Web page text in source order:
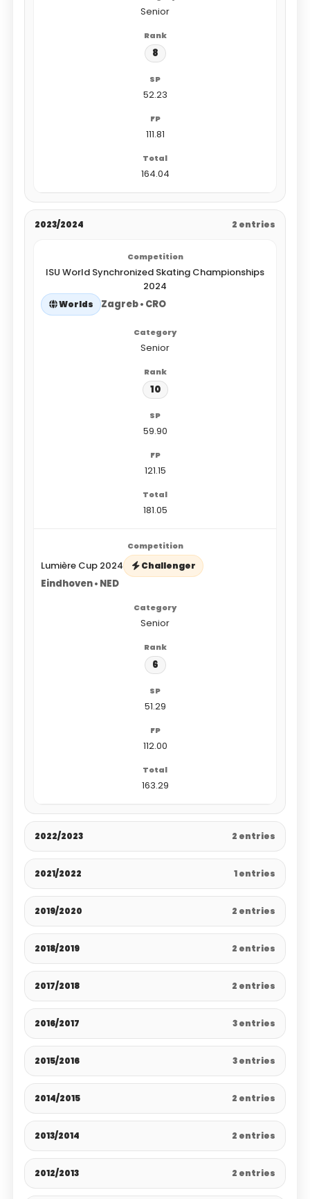
Senior
8
52.23
111.81
164.04
2023/2024 2 entries
ISU World Synchronized Skating Championships
2024
Worlds Zagreb • CRO
Senior
10
59.90
121.15
181.05
Lumière Cup 2024 Challenger
Eindhoven • NED
Senior
6
51.29
112.00
163.29
2022/2023 2 entries
2021/2022 1 entries
2019/2020 2 entries
2018/2019 2 entries
2017/2018 2 entries
2016/2017 3 entries
2015/2016 3 entries
2014/2015 2 entries
2013/2014 2 entries
2012/2013 2 entries